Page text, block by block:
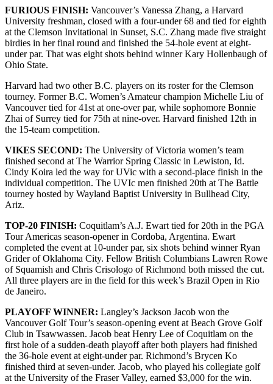
FURIOUS FINISH: Vancouver’s Vanessa Zhang, a Harvard
University freshman, closed with a four-under 68 and tied for eighth
at the Clemson Invitational in Sunset, S.C. Zhang made five straight
birdies in her final round and finished the 54-hole event at eight-
under par. That was eight shots behind winner Kary Hollenbaugh of
Ohio State.
Harvard had two other B.C. players on its roster for the Clemson
tourney. Former B.C. Women’s Amateur champion Michelle Liu of
Vancouver tied for 41st at one-over par, while sophomore Bonnie
Zhai of Surrey tied for 75th at nine-over. Harvard finished 12th in
the 15-team competition.
VIKES SECOND: The University of Victoria women’s team
finished second at The Warrior Spring Classic in Lewiston, Id.
Cindy Koira led the way for UVic with a second-place finish in the
individual competition. The UVIc men finished 20th at The Battle
tourney hosted by Wayland Baptist University in Bullhead City,
Ariz.
TOP-20 FINISH: Coquitlam’s A.J. Ewart tied for 20th in the PGA
Tour Americas season-opener in Cordoba, Argentina. Ewart
completed the event at 10-under par, six shots behind winner Ryan
Grider of Oklahoma City. Fellow British Columbians Lawren Rowe
of Squamish and Chris Crisologo of Richmond both missed the cut.
All three players are in the field for this week’s Brazil Open in Rio
de Janeiro.
PLAYOFF WINNER: Langley’s Jackson Jacob won the
Vancouver Golf Tour’s season-opening event at Beach Grove Golf
Club in Tsawwassen. Jacob beat Henry Lee of Coquitlam on the
first hole of a sudden-death playoff after both players had finished
the 36-hole event at eight-under par. Richmond’s Brycen Ko
finished third at seven-under. Jacob, who played his collegiate golf
at the University of the Fraser Valley, earned $3,000 for the win.